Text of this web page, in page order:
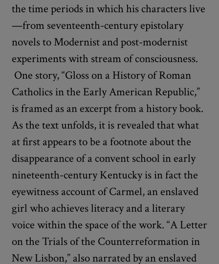
the time periods in which his characters live
—from seventeenth-century epistolary
novels to Modernist and post-modernist
experiments with stream of consciousness.
One story, “Gloss on a History of Roman
Catholics in the Early American Republic,”
is framed as an excerpt from a history book.
As the text unfolds, it is revealed that what
at first appears to be a footnote about the
disappearance of a convent school in early
nineteenth-century Kentucky is in fact the
eyewitness account of Carmel, an enslaved
girl who achieves literacy and a literary
voice within the space of the work. “A Letter
on the Trials of the Counterreformation in
New Lisbon,” also narrated by an enslaved